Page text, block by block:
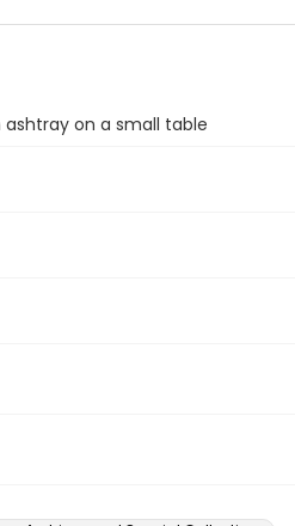
on a small table